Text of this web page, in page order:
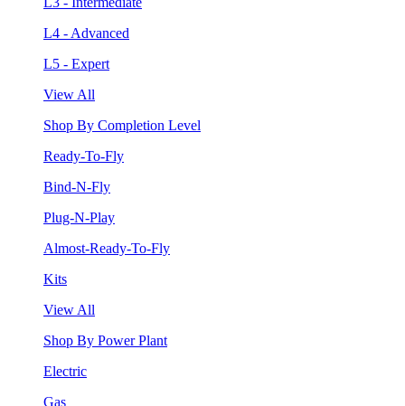
L4 - Advanced
L5 - Expert
View All
Shop By Completion Level
Ready-To-Fly
Bind-N-Fly
Plug-N-Play
Almost-Ready-To-Fly
Kits
View All
Shop By Power Plant
Electric
Gas